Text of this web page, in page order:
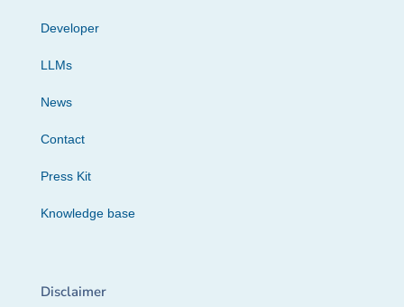
Developer
LLMs
News
Contact
Press Kit
Knowledge base
Disclaimer